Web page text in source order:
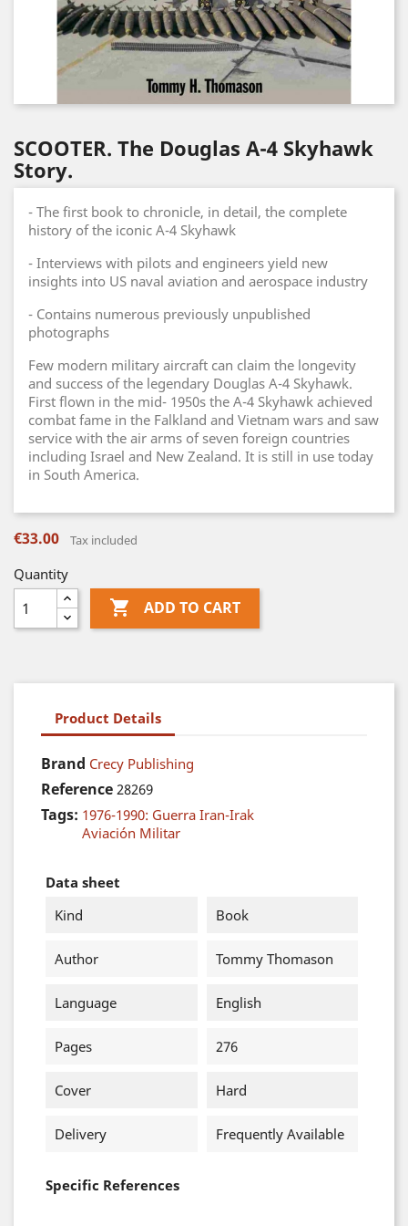
SCOOTER. The Douglas A-4 Skyhawk
Story.
- The first book to chronicle, in detail, the complete
history of the iconic A-4 Skyhawk
- Interviews with pilots and engineers yield new
insights into US naval aviation and aerospace industry
- Contains numerous previously unpublished
photographs
Few modern military aircraft can claim the longevity
and success of the legendary Douglas A-4 Skyhawk.
First flown in the mid- 1950s the A-4 Skyhawk achieved
combat fame in the Falkland and Vietnam wars and saw
service with the air arms of seven foreign countries
including Israel and New Zealand. It is still in use today
in South America.
€33.00 Tax included
Quantity
 ADD TO CART
Product Details
Brand Crecy Publishing
Reference 28269
Tags: 1976-1990: Guerra Iran-Irak
Aviación Militar
Data sheet
Kind
Book
Author Tommy Thomason
Language English
Pages 276
Cover Hard
Delivery Frequently Available
Specific References